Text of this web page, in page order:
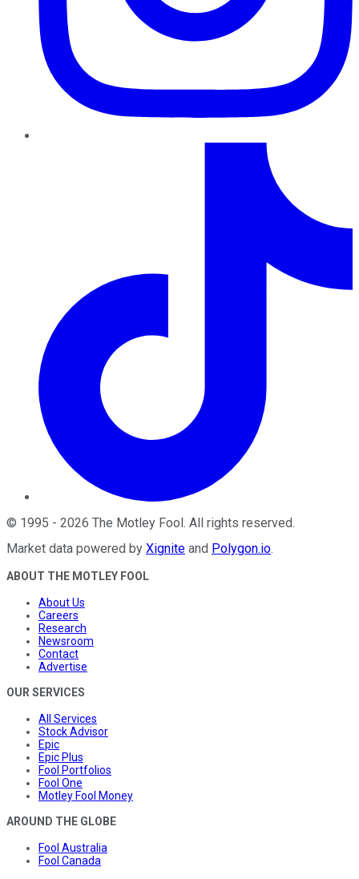
© 1995 - 2026 The Motley Fool . All rights reserved.
Market data powered by Xignite and Polygon.io.
ABOUT THE MOTLEY FOOL
About Us
Careers
Research
Newsroom
Contact
Advertise
OUR SERVICES
All Services
Stock Advisor
Epic
Epic Plus
Fool Portfolios
Fool One
Motley Fool Money
AROUND THE GLOBE
Fool Australia
Fool Canada